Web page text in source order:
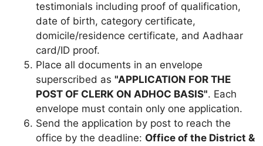
testimonials including proof of qualification,
date of birth, category certificate,
domicile/residence certificate, and Aadhaar
card/ID proof.
Place all documents in an envelope
superscribed as "APPLICATION FOR THE
POST OF CLERK ON ADHOC BASIS". Each
envelope must contain only one application.
Send the application by post to reach the
office by the deadline: Office of the District &